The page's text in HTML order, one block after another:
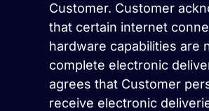
Customer. Customer
that certain internet
hardware capabilities are
complete electronic
agrees that Customer
receive electronic